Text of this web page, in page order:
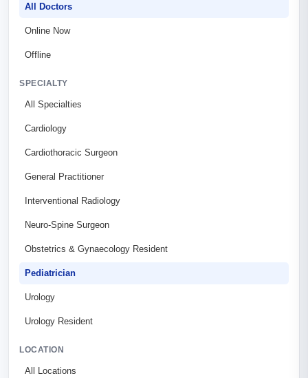
All Doctors
Online Now
Offline
SPECIALTY
All Specialties
Cardiology
Cardiothoracic Surgeon
General Practitioner
Interventional Radiology
Neuro-Spine Surgeon
Obstetrics & Gynaecology Resident
Pediatrician
Urology
Urology Resident
LOCATION
All Locations